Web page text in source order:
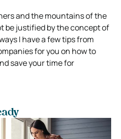
and the mountains of the
be justified by the concept of
I have a few tips from
for you on how to
save your time for